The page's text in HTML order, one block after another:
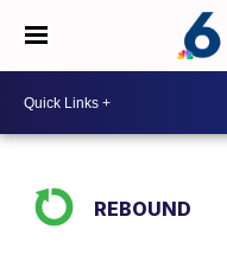
REBOUND